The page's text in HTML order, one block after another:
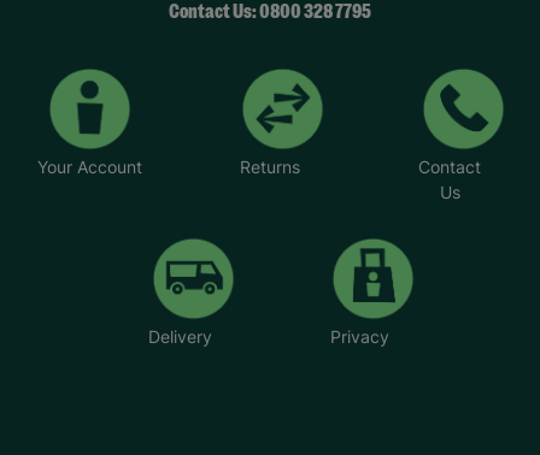
Contact Us: 0800 328 7795
Your Account Returns
Contact
Us
Delivery Privacy